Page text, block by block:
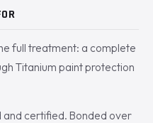
full treatment: a complete
Titanium paint protection
and certified. Bonded over